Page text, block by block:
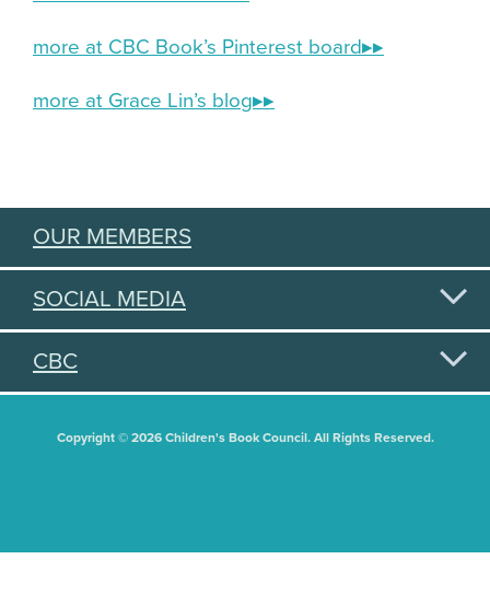
more at CBC Book’s Pinterest board▸▸
more at Grace Lin’s blog▸▸
OUR MEMBERS
SOCIAL MEDIA
CBC
Copyright © 2026 Children's Book Council. All Rights Reserved.